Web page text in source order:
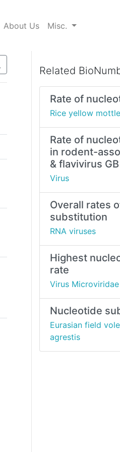
About Us Misc.
Related
Rate of
Rice yellow
Rate of
in rodent-
& flavivirus
Virus
Overall rates
substitution
RNA viruses
Highest
rate
Virus
Nucleotide
Eurasian field
agrestis